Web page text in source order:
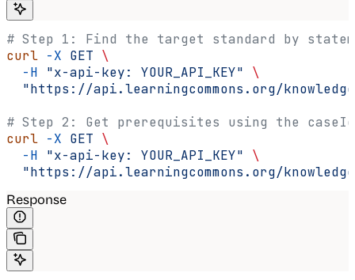
# Step 1: Find the target standard by
curl -X GET \
  -H
"x-api-key: YOUR_API_KEY" \
"https://api.learningcommons.org/
# Step 2: Get prerequisites using the
curl -X GET \
  -H
"x-api-key: YOUR_API_KEY" \
"https://api.learningcommons.org/
Response